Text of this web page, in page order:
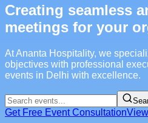
Creating seamless
meetings for your
At Ananta Hospitality, we
objectives with professional
events in Delhi with excellence.
Get Free Event Consultation